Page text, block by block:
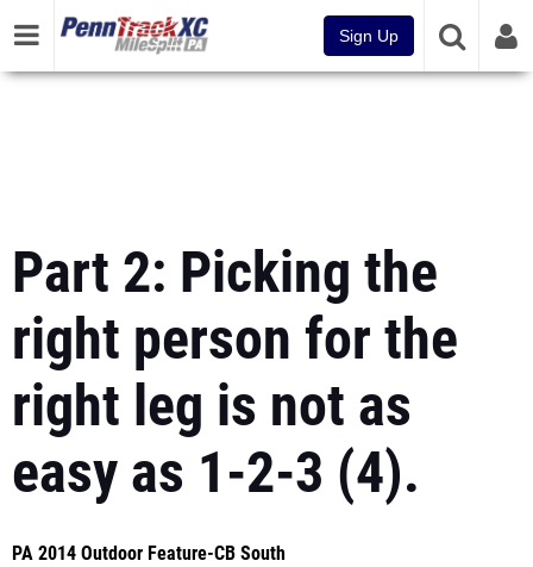
Sign Up
Part 2: Picking the
right person for the
right leg is not as
easy as 1-2-3 (4).
PA 2014 Outdoor Feature-CB South